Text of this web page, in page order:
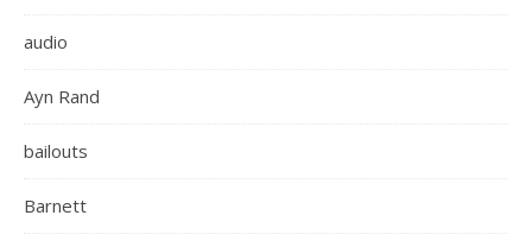
audio
Ayn Rand
bailouts
Barnett